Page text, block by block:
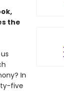
the
In
five